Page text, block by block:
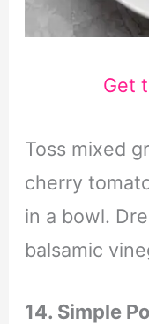
Get
Toss mixed
cherry
in a bowl.
balsamic
14. Simple